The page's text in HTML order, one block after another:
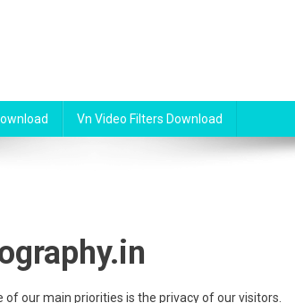
Vn Video Filters Download
our main priorities is the privacy of our visitors.